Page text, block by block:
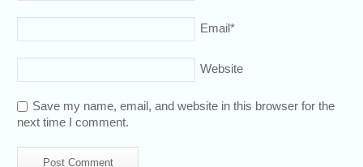
Email*
Website
Save my name, email, and website in this browser for the
next time I comment.